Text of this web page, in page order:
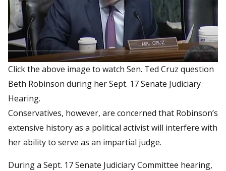
Click the above image to watch Sen. Ted Cruz question
Beth Robinson during her Sept. 17 Senate Judiciary
Hearing.
Conservatives, however, are concerned that Robinson’s
extensive history as a political activist will interfere with
her ability to serve as an impartial judge.
During a Sept. 17 Senate Judiciary Committee hearing,